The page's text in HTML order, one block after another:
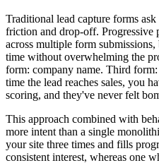
Traditional lead capture forms
friction and drop-off. Progressive
across multiple form
time without overwhelming the
form: company name. Third
time the lead reaches sales, you
scoring, and they've never felt
This approach combined with
more intent than a single
your site three times and fills
consistent interest, whereas one